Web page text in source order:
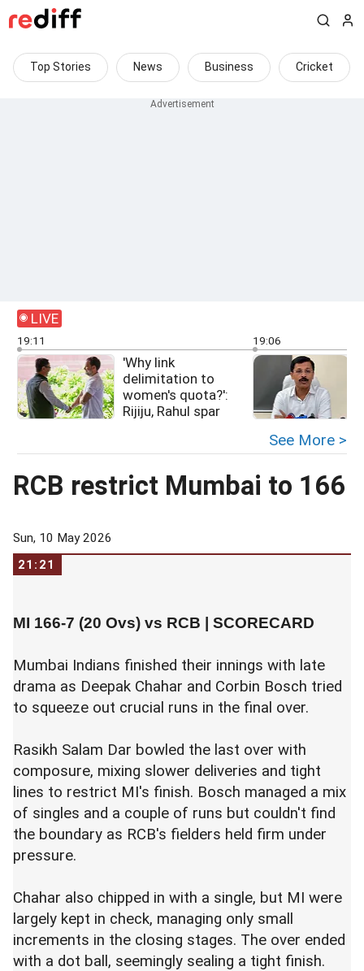
Top Stories News Business Cricket
LIVE
19:11
'Why link
delimitation to
women's quota?':
Rijiju, Rahul spar
19:06
See More >
RCB restrict Mumbai to 166
Sun, 10 May 2026
21:21
MI 166-7 (20 Ovs) vs RCB | SCORECARD
Mumbai Indians finished their innings with late
drama as Deepak Chahar and Corbin Bosch tried
to squeeze out crucial runs in the final over.
Rasikh Salam Dar bowled the last over with
composure, mixing slower deliveries and tight
lines to restrict MI's finish. Bosch managed a mix
of singles and a couple of runs but couldn't find
the boundary as RCB's fielders held firm under
pressure.
Chahar also chipped in with a single, but MI were
largely kept in check, managing only small
increments in the closing stages. The over ended
with a dot ball, seemingly sealing a tight finish.